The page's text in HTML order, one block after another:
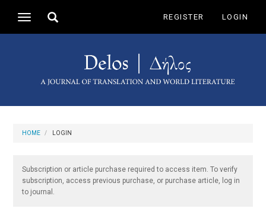
Navigation
Main
Toggle
REGISTER LOGIN
Toggle
HOME LOGIN
Subscription or article purchase required to access item. To verify
subscription, access previous purchase, or purchase article, log in
to journal.